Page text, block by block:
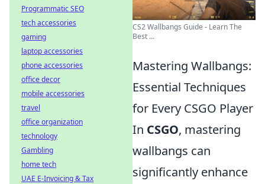
CS2 Wallbangs Guide - Learn The
Best ...
Mastering Wallbangs:
Essential Techniques
for Every CSGO Player
In CSGO, mastering
wallbangs can
significantly enhance
Programmatic SEO
tech accessories
gaming
laptop accessories
phone accessories
office decor
mobile accessories
travel
office organization
technology
Gambling
home tech
UAE E-Invoicing & Tax